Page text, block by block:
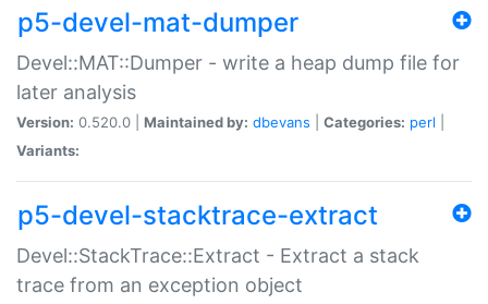
p5-devel-mat-dumper
Devel::MAT::Dumper - write a heap dump file for
later analysis
Version: 0.520.0 | Maintained by: dbevans Categories: perl
Variants:
p5-devel-stacktrace-extract
Devel::StackTrace::Extract - Extract a stack
trace from an exception object